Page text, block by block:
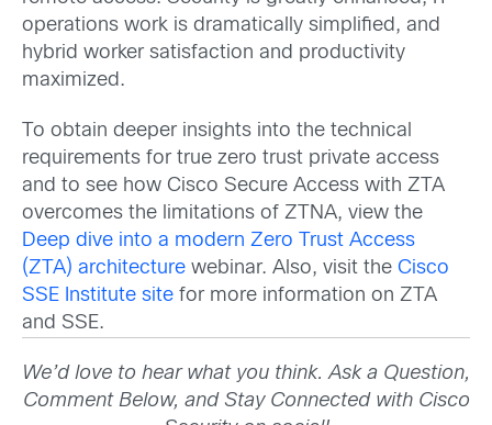
operations work is dramatically simplified, and
hybrid worker satisfaction and productivity
maximized.
To obtain deeper insights into the technical
requirements for true zero trust private access
and to see how Cisco Secure Access with ZTA
overcomes the limitations of ZTNA, view the
Deep dive into a modern Zero Trust Access
(ZTA) architecture webinar. Also, visit the Cisco
SSE Institute site for more information on ZTA
and SSE.
We’d love to hear what you think. Ask a Question,
Comment Below, and Stay Connected with Cisco